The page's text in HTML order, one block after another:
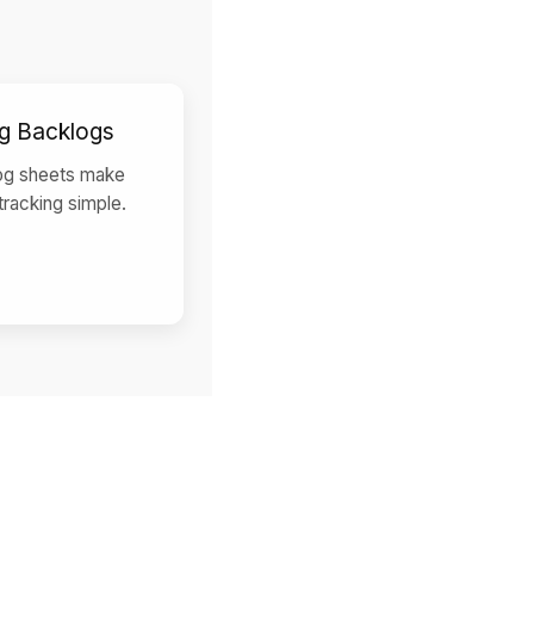
Backlogs
sheets make
simple.